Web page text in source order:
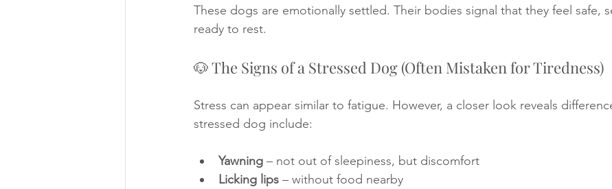
These dogs are emotionally settled. Their bodies signal that they feel safe,
ready to rest.
🐶 The Signs of a Stressed Dog (Often Mistaken for Tiredness)
Stress can appear similar to fatigue. However, a closer look reveals
stressed dog include:
Yawning – not out of sleepiness, but discomfort
Licking lips – without food nearby